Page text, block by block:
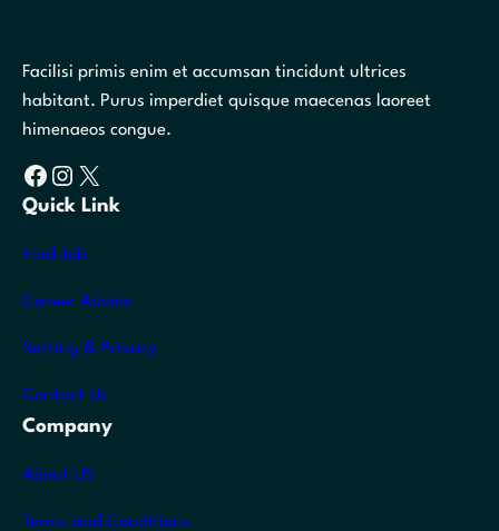
Facilisi primis enim et accumsan tincidunt ultrices
habitant. Purus imperdiet quisque maecenas laoreet
himenaeos congue.
Facebook Instagram X
Quick Link
Find Job
Career Advice
Setting & Privacy
Contact Us
Company
About US
Terms and Conditions